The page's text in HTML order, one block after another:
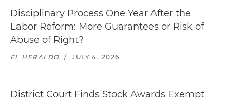
Disciplinary Process One Year After the
Labor Reform: More Guarantees or Risk of
Abuse of Right?
EL HERALDO / JULY 4, 2026
District Court Finds Stock Awards Exempt